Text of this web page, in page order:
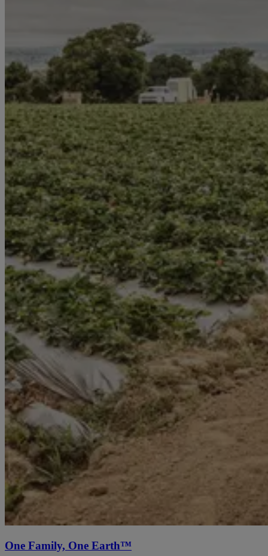
One Family, One Earth™